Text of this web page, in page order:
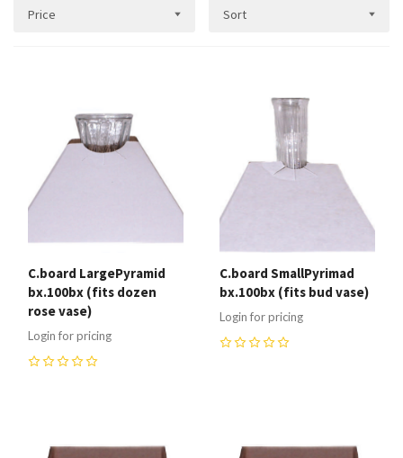
Price Sort
C.board LargePyramid
bx.100bx (fits dozen
rose vase)
Login for pricing
C.board SmallPyrimad
bx.100bx (fits bud vase)
Login for pricing